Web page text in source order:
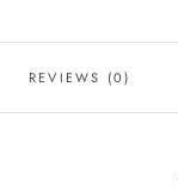
REVIEWS (0)